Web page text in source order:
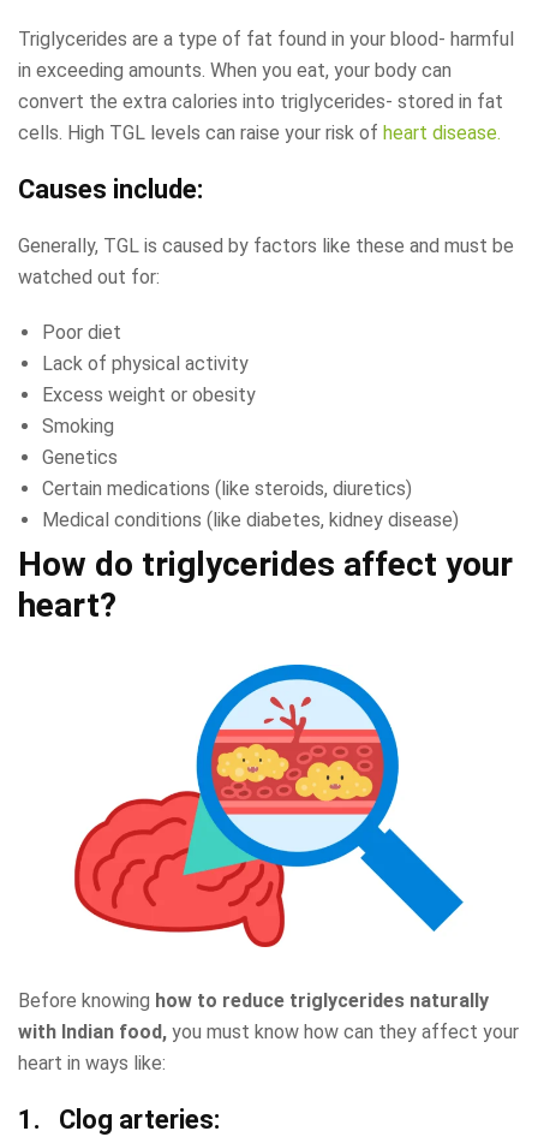
Triglycerides are a type of fat found in your blood- harmful
in exceeding amounts. When you eat, your body can
convert the extra calories into triglycerides- stored in fat
cells. High TGL levels can raise your risk of heart disease.
Causes include:
Generally, TGL is caused by factors like these and must be
watched out for:
Poor diet
Lack of physical activity
Excess weight or obesity
Smoking
Genetics
Certain medications (like steroids, diuretics)
Medical conditions (like diabetes, kidney disease)
How do triglycerides affect your
heart?
Before knowing how to reduce triglycerides naturally
with Indian food, you must know how can they affect your
heart in ways like:
1. Clog arteries: